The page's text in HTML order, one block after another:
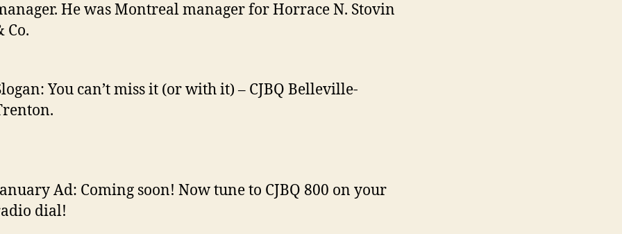
He was Montreal manager for Horrace N. Stovin
Co.
You can’t miss it (or with it) – CJBQ Belleville-
Ad: Coming soon! Now tune to CJBQ 800 on your
dial!